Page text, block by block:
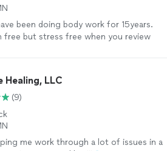
been doing body work for 15years.
free but stress free when you review
LLC
(9)
me work through a lot of issues in a